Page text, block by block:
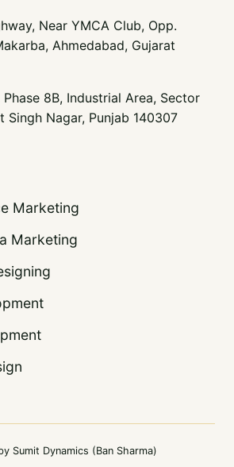
Near YMCA Club, Opp.
Ahmedabad, Gujarat
8B, Industrial Area, Sector
Singh Nagar, Punjab 140307
Marketing
Marketing
Sumit Dynamics (Ban Sharma)